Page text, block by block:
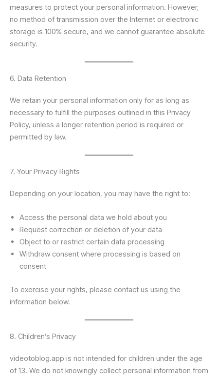
measures to protect your personal information. However,
no method of transmission over the Internet or electronic
storage is 100% secure, and we cannot guarantee absolute
security.
6. Data Retention
We retain your personal information only for as long as
necessary to fulfill the purposes outlined in this Privacy
Policy, unless a longer retention period is required or
permitted by law.
7. Your Privacy Rights
Depending on your location, you may have the right to:
Access the personal data we hold about you
Request correction or deletion of your data
Object to or restrict certain data processing
Withdraw consent where processing is based on
consent
To exercise your rights, please contact us using the
information below.
8. Children’s Privacy
videotoblog.app is not intended for children under the age
of 13. We do not knowingly collect personal information from